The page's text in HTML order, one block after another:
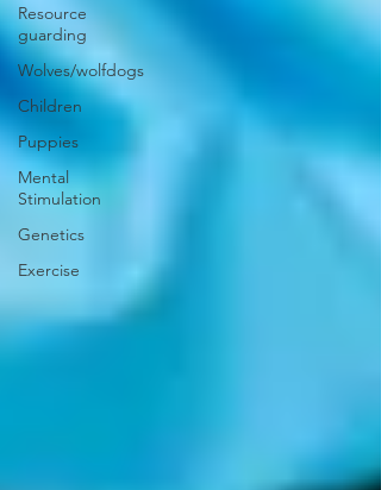
Resource
guarding
Wolves/wolfdogs
Children
Puppies
Mental
Stimulation
Genetics
Exercise